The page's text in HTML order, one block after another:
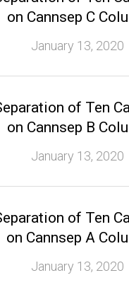
on Cannsep C
January 13, 2020
of Ten
on Cannsep B
January 13, 2020
of Ten
on Cannsep A
January 13, 2020